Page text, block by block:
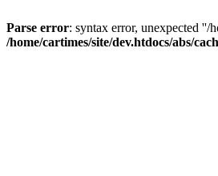
Parse error: syntax error, unexpected
/home/cartimes/site/dev.htdocs/abs/